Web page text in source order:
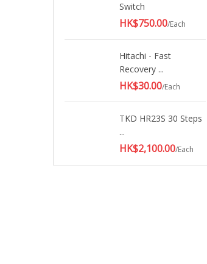
Switch
HK$750.00/Each
Hitachi - Fast
Recovery ...
HK$30.00/Each
TKD HR23S 30 Steps
...
HK$2,100.00/Each